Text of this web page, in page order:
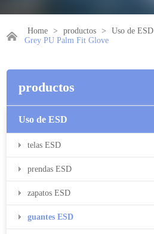
Home > productos > Uso de ESD
Grey PU Palm Fit Glove
productos
Uso de ESD
telas ESD
prendas ESD
zapatos ESD
guantes ESD